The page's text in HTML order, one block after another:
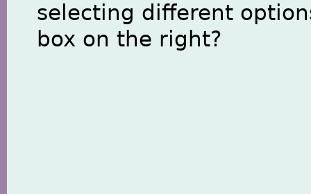
selecting different
box on the right?